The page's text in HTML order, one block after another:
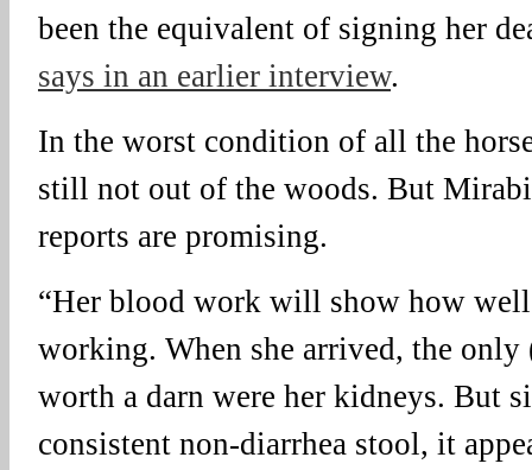
been the equivalent of signing her
says in an earlier interview.
In the worst condition of all the
still not out of the woods. But
reports are promising.
“Her blood work will show how well
working. When she arrived, the
worth a darn were her kidneys. But
consistent non-diarrhea stool, it